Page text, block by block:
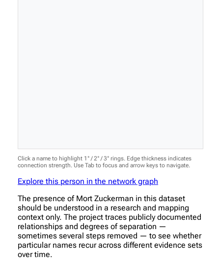
Click a name to highlight 1° / 2° / 3° rings. Edge thickness indicates
connection strength. Use Tab to focus and arrow keys to navigate.
Explore this person in the network graph
The presence of Mort Zuckerman in this dataset
should be understood in a research and mapping
context only. The project traces publicly documented
relationships and degrees of separation —
sometimes several steps removed — to see whether
particular names recur across different evidence sets
over time.